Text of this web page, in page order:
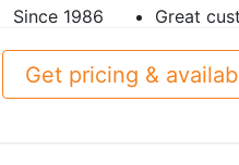
Since 1986 Great
Get pricing &